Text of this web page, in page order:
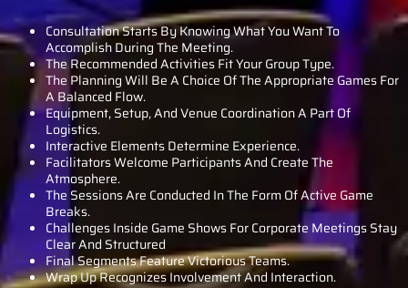
Consultation Starts By Knowing What You Want To
Accomplish During The Meeting.
The Recommended Activities Fit Your Group Type.
The Planning Will Be A Choice Of The Appropriate Games For
A Balanced Flow.
Equipment, Setup, And Venue Coordination A Part Of
Logistics.
Interactive Elements Determine Experience.
Facilitators Welcome Participants And Create The
Atmosphere.
The Sessions Are Conducted In The Form Of Active Game
Breaks.
Challenges Inside Game Shows For Corporate Meetings Stay
Clear And Structured
Final Segments Feature Victorious Teams.
Wrap Up Recognizes Involvement And Interaction.